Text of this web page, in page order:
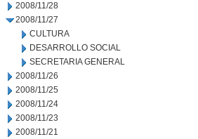
2008/11/28
2008/11/27
CULTURA
DESARROLLO SOCIAL
SECRETARIA GENERAL
2008/11/26
2008/11/25
2008/11/24
2008/11/23
2008/11/21